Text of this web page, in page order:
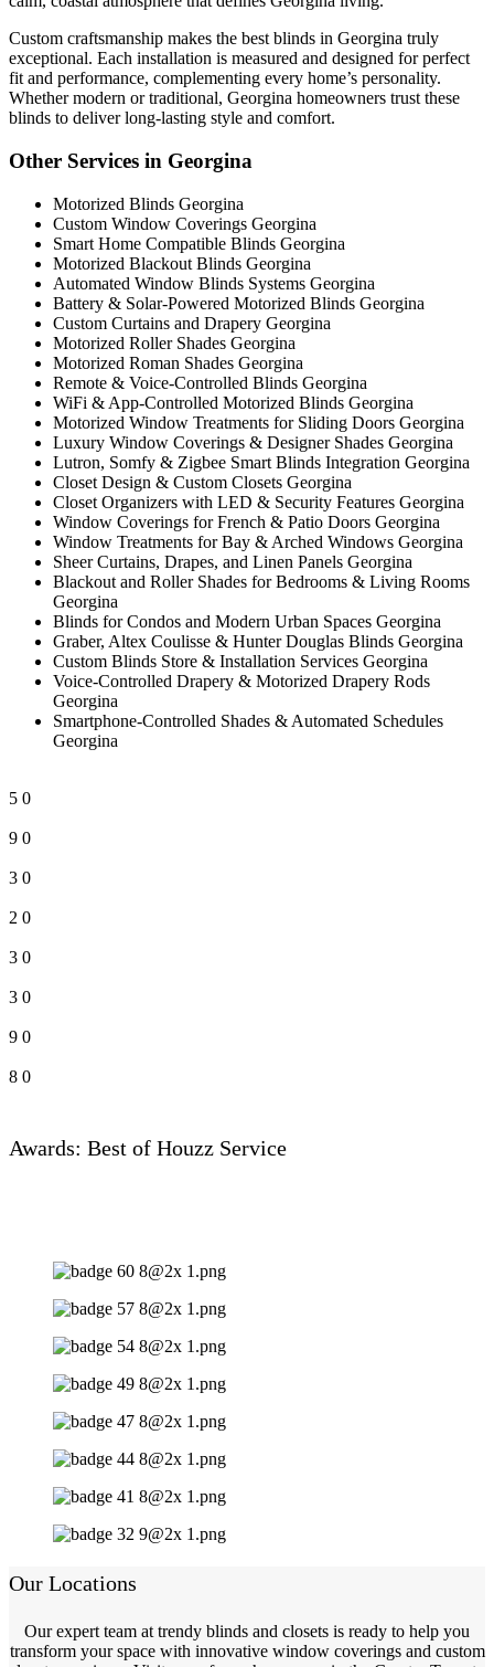
Custom craftsmanship makes the best blinds in Georgina truly
exceptional. Each installation is measured and designed for perfect
fit and performance, complementing every home’s personality.
Whether modern or traditional, Georgina homeowners trust these
blinds to deliver long-lasting style and comfort.
Other Services in Georgina
Motorized Blinds Georgina
Custom Window Coverings Georgina
Smart Home Compatible Blinds Georgina
Motorized Blackout Blinds Georgina
Automated Window Blinds Systems Georgina
Battery & Solar-Powered Motorized Blinds Georgina
Custom Curtains and Drapery Georgina
Motorized Roller Shades Georgina
Motorized Roman Shades Georgina
Remote & Voice-Controlled Blinds Georgina
WiFi & App-Controlled Motorized Blinds Georgina
Motorized Window Treatments for Sliding Doors Georgina
Luxury Window Coverings & Designer Shades Georgina
Lutron, Somfy & Zigbee Smart Blinds Integration Georgina
Closet Design & Custom Closets Georgina
Closet Organizers with LED & Security Features Georgina
Window Coverings for French & Patio Doors Georgina
Window Treatments for Bay & Arched Windows Georgina
Sheer Curtains, Drapes, and Linen Panels Georgina
Blackout and Roller Shades for Bedrooms & Living Rooms
Georgina
Blinds for Condos and Modern Urban Spaces Georgina
Graber, Altex Coulisse & Hunter Douglas Blinds Georgina
Custom Blinds Store & Installation Services Georgina
Voice-Controlled Drapery & Motorized Drapery Rods
Georgina
Smartphone-Controlled Shades & Automated Schedules
Georgina
5 0
9 0
3 0
2 0
3 0
3 0
9 0
8 0
Awards: Best of Houzz Service
Our Locations
Our expert team at trendy blinds and closets is ready to help you
transform your space with innovative window coverings and custom